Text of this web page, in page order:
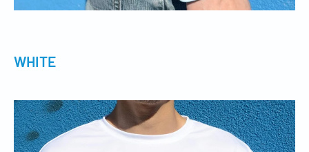
WHITE